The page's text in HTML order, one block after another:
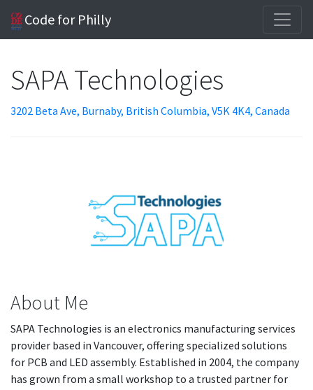
Code for Philly
SAPA Technologies
3202 Beta Ave, Burnaby, British Columbia, V5K 4K4, Canada
About Me
SAPA Technologies is an electronics manufacturing services
provider based in Vancouver, offering specialized solutions
for PCB and LED assembly. Established in 2004, the company
has grown from a small workshop to a trusted partner for